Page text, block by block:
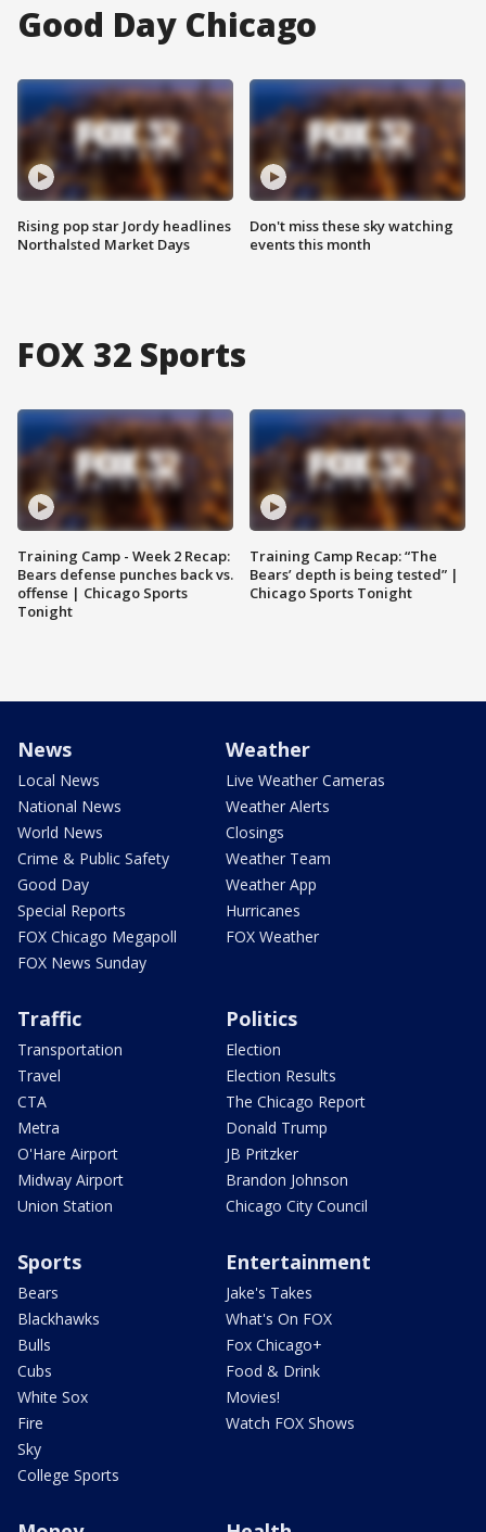
Good Day Chicago
Rising pop star Jordy headlines
Northalsted Market Days
Don't miss these sky watching
events this month
FOX 32 Sports
Training Camp - Week 2 Recap:
Bears defense punches back vs.
offense | Chicago Sports
Tonight
Training Camp Recap: “The
Bears’ depth is being tested” |
Chicago Sports Tonight
News
Local News
National News
World News
Crime & Public Safety
Good Day
Special Reports
FOX Chicago Megapoll
FOX News Sunday
Weather
Live Weather Cameras
Weather Alerts
Closings
Weather Team
Weather App
Hurricanes
FOX Weather
Traffic
Transportation
Travel
CTA
Metra
O'Hare Airport
Midway Airport
Union Station
Politics
Election
Election Results
The Chicago Report
Donald Trump
JB Pritzker
Brandon Johnson
Chicago City Council
Sports
Bears
Blackhawks
Bulls
Cubs
White Sox
Fire
Sky
College Sports
Entertainment
Jake's Takes
What's On FOX
Fox Chicago+
Food & Drink
Movies!
Watch FOX Shows